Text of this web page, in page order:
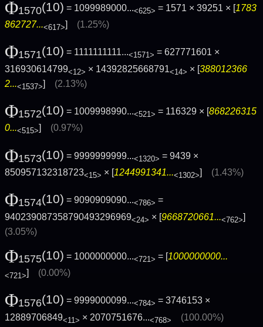
Φ1570(10) = 1099989000...<625> = 1571 × 39251 × [1783
862727...<617>] (1.25%)
Φ1571(10) = 1111111111...<1571> = 627771601 ×
316930614799<12> × 14392825668791<14> × [388012366
2...<1537>] (2.13%)
Φ1572(10) = 1009998990...<521> = 116329 × [868226315
0...<515>] (0.97%)
Φ1573(10) = 9999999999...<1320> = 9439 ×
850957132318723<15> × [1244991341...<1302>] (1.43%)
Φ1574(10) = 9090909090...<786> =
940239087358790493296969<24> × [9668720661...<762>]
(3.05%)
Φ1575(10) = 1000000000...<721> = [1000000000...
<721>] (0.00%)
Φ1576(10) = 9999000099...<784> = 3746153 ×
12889706849<11> × 2070751676...<768> (100.00%)